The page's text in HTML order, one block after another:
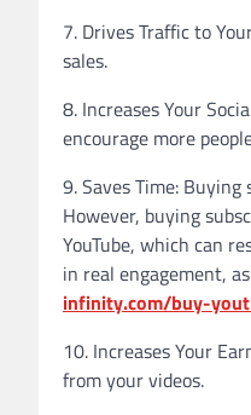
7. Drives Traffic to
sales.
8. Increases Your
encourage more
9. Saves Time:
However, buying
YouTube, which can
in real engagement,
infinity.com/buy-
10. Increases Your
from your videos.